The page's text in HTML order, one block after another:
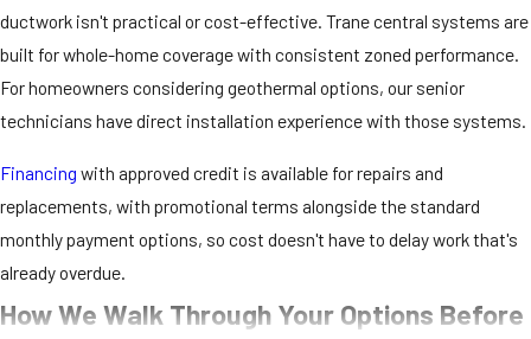
ductwork isn't practical or cost-effective. Trane central systems are
built for whole-home coverage with consistent zoned performance.
For homeowners considering geothermal options, our senior
technicians have direct installation experience with those systems.
Financing with approved credit is available for repairs and
replacements, with promotional terms alongside the standard
monthly payment options, so cost doesn't have to delay work that's
already overdue.
How We Walk Through Your Options Before